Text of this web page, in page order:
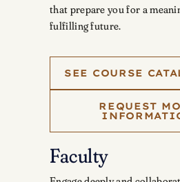
that prepare you for a
fulfilling future.
SEE COURSE
REQUEST
Faculty